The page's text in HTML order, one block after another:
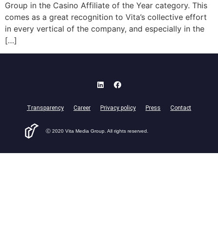
Group in the Casino Affiliate of the Year category. This
comes as a great recognition to Vita’s collective effort
in every vertical of the company, and especially in the
[…]
Ⓒ 2020 Vita Media Group. All rights reserved.
Transparency Career Privacy policy Press Contact